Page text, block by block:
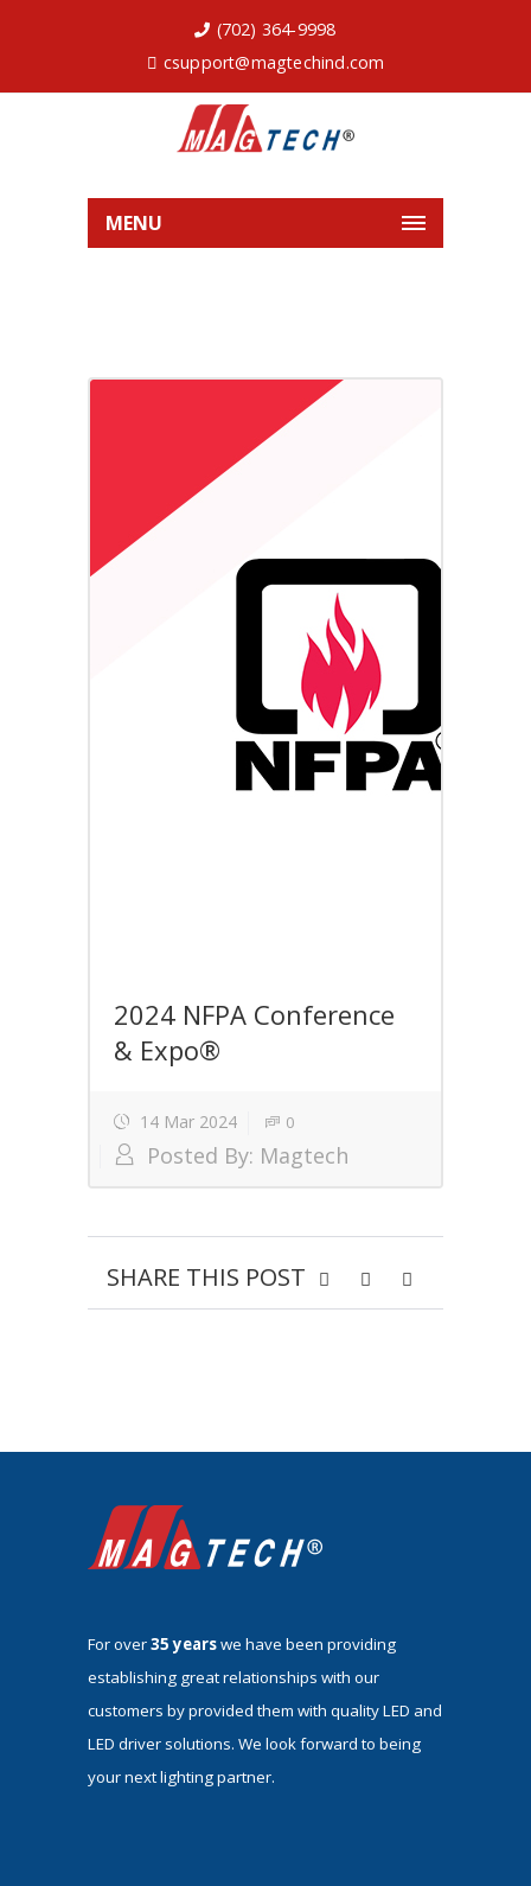
(702) 364-9998
csupport@magtechind.com
MENU
2024 NFPA Conference
& Expo®
14 Mar 2024 0
Posted By: Magtech
SHARE THIS POST
For over35 yearswe have been providing
establishing great relationships with our
customers by provided them with quality LED and
LED driver solutions. We look forward to being
your next lighting partner.